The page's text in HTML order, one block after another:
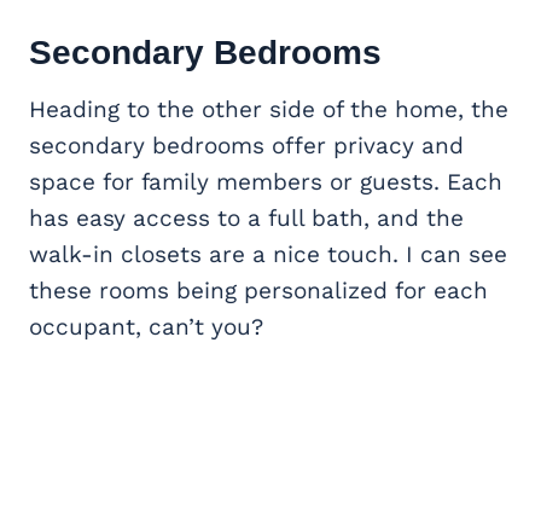
Secondary Bedrooms
Heading to the other side of the home, the
secondary bedrooms offer privacy and
space for family members or guests. Each
has easy access to a full bath, and the
walk-in closets are a nice touch. I can see
these rooms being personalized for each
occupant, can’t you?